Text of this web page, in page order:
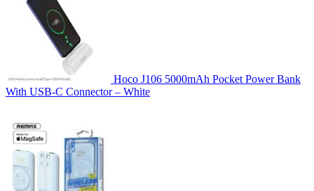
Hoco J106 5000mAh Pocket Power Bank
With USB-C Connector – White